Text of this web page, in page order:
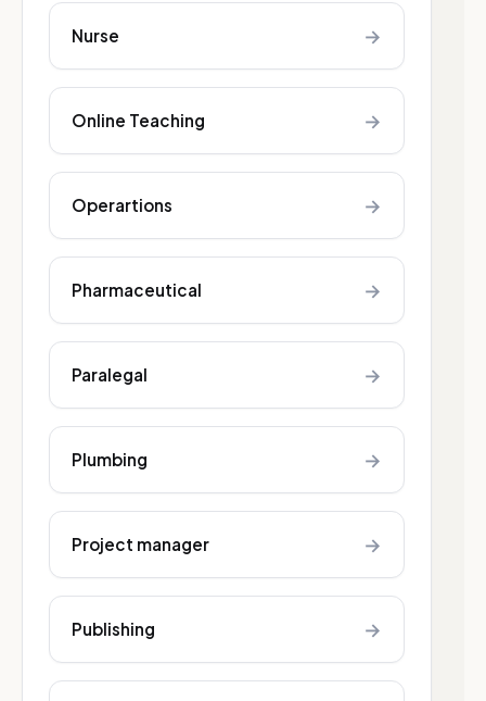
Nurse →
Online Teaching →
Operartions →
Pharmaceutical →
Paralegal →
Plumbing →
Project manager →
Publishing →